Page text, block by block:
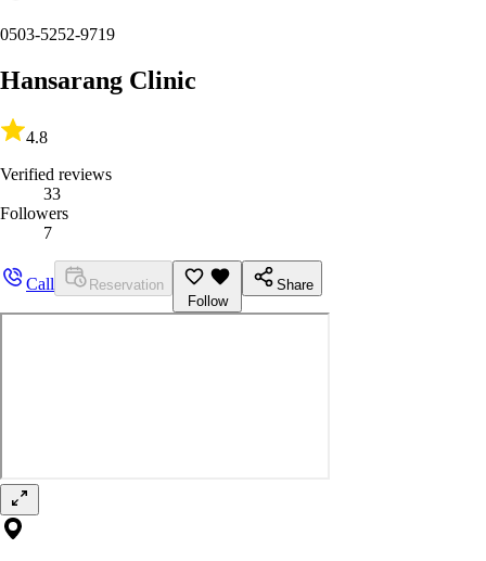
0503-5252-9719
Hansarang Clinic
4.8
Verified reviews
33
Followers
7
Call
Reservation
Follow
Share